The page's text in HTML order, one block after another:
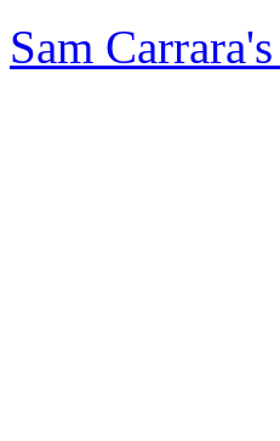
Sam